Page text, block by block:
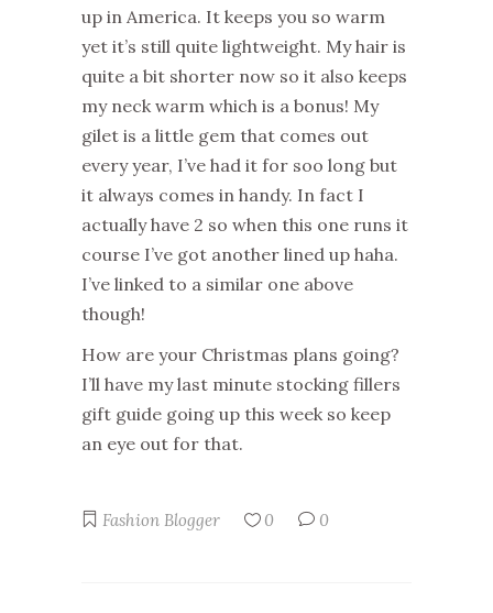
up in America. It keeps you so warm
yet it’s still quite lightweight. My hair is
quite a bit shorter now so it also keeps
my neck warm which is a bonus! My
gilet is a little gem that comes out
every year, I’ve had it for soo long but
it always comes in handy. In fact I
actually have 2 so when this one runs it
course I’ve got another lined up haha.
I’ve linked to a similar one above
though!
How are your Christmas plans going?
I’ll have my last minute stocking fillers
gift guide going up this week so keep
an eye out for that.
Fashion Blogger 0 0